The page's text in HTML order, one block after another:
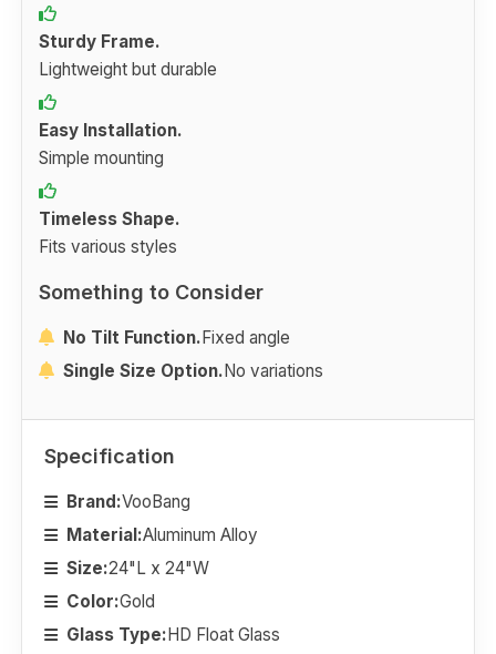
Sturdy Frame.
Lightweight but durable
Easy Installation.
Simple mounting
Timeless Shape.
Fits various styles
Something to Consider
No Tilt Function.Fixed angle
Single Size Option.No variations
Specification
Brand:VooBang
Material:Aluminum Alloy
Size:24"L x 24"W
Color:Gold
Glass Type:HD Float Glass